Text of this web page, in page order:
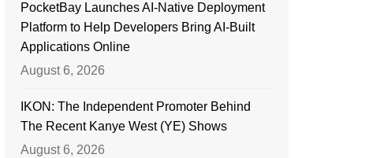
PocketBay Launches AI-Native Deployment
Platform to Help Developers Bring AI-Built
Applications Online
August 6, 2026
IKON: The Independent Promoter Behind
The Recent Kanye West (YE) Shows
August 6, 2026